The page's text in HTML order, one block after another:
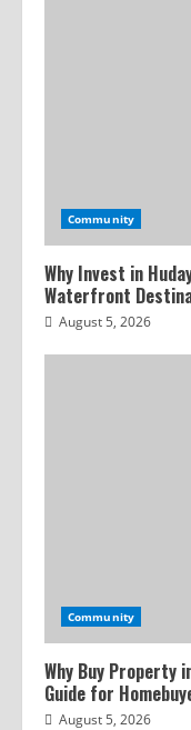
Community
Why Invest in
Waterfront
August 5, 2026
Community
Why Buy Property
Guide for
August 5, 2026